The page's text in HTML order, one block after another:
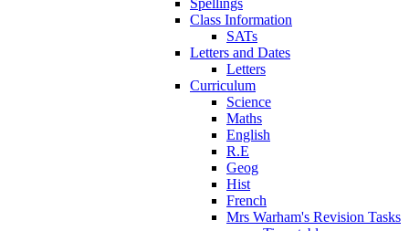
Class Information
SATs
Letters and Dates
Letters
Curriculum
Science
Maths
English
R.E
Geog
Hist
French
Mrs Warham's Revision Tasks